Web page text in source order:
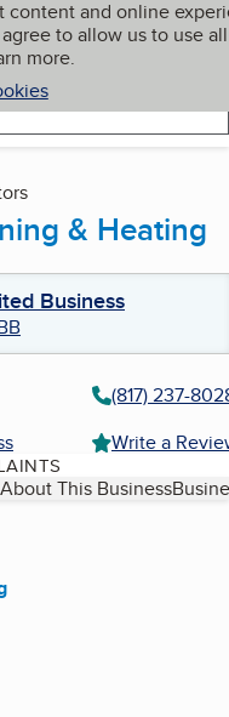
content and online
to allow us to use all
more.
My BBB
& Heating
Business
(817) 237-
Write a
About This Business